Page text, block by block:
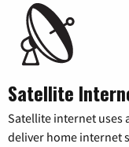
Satellite
Satellite internet uses
deliver home internet